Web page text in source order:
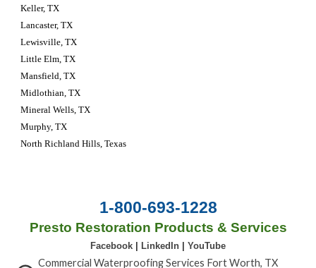
Keller, TX
Lancaster, TX
Lewisville, TX
Little Elm, TX
Mansfield, TX
Midlothian, TX
Mineral Wells, TX
Murphy, TX
North Richland Hills, Texas
1-800-693-1228
Presto Restoration Products & Services
Facebook LinkedIn YouTube
Commercial Waterproofing Services Fort Worth, TX